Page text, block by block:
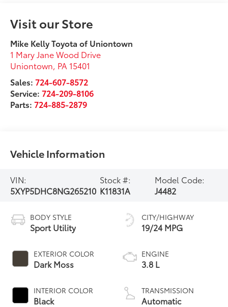
Visit our Store
Mike Kelly Toyota of Uniontown
1 Mary Jane Wood Drive
Uniontown, PA 15401
Sales:724-607-8572
Service:724-209-8106
Parts:724-885-2879
Vehicle Information
VIN:
5XYP5DHC8NG265210
Stock #:
K11831A
Model Code:
J4482
BODY STYLE
Sport Utility
EXTERIOR COLOR
Dark Moss
INTERIOR COLOR
Black
CITY/HIGHWAY
19/24 MPG
ENGINE
3.8 L
TRANSMISSION
Automatic